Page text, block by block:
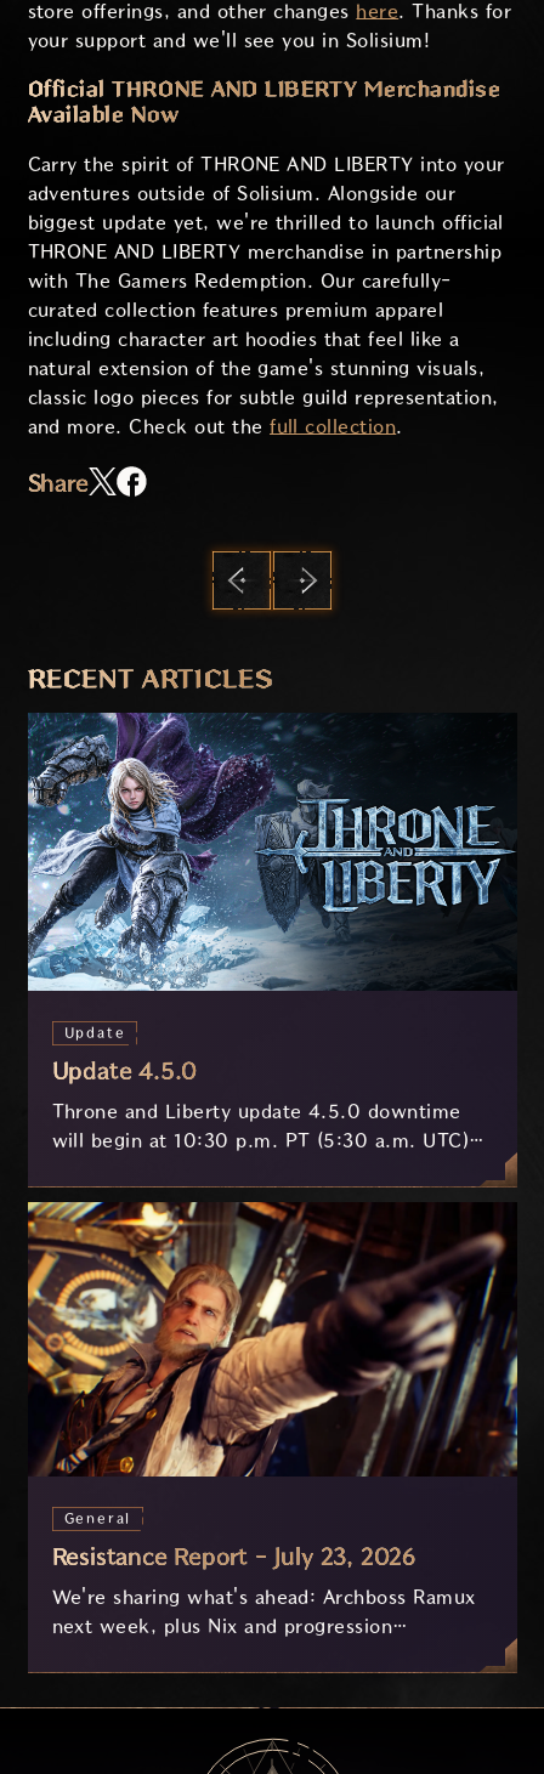
store offerings, and other changes here. Thanks for
your support and we'll see you in Solisium!
Official THRONE AND LIBERTY Merchandise
Available Now
Carry the spirit of THRONE AND LIBERTY into your
adventures outside of Solisium. Alongside our
biggest update yet, we're thrilled to launch official
THRONE AND LIBERTY merchandise in partnership
with The Gamers Redemption. Our carefully-
curated collection features premium apparel
including character art hoodies that feel like a
natural extension of the game's stunning visuals,
classic logo pieces for subtle guild representation,
and more. Check out thefull collection.
Share
RECENT ARTICLES
Update
Update 4.5.0
Throne and Liberty update 4.5.0 downtime
will begin at 10:30 p.m. PT (5:30 a.m. UTC)
General
Resistance Report - July 23, 2026
We're sharing what's ahead: Archboss Ramux
next week, plus Nix and progression